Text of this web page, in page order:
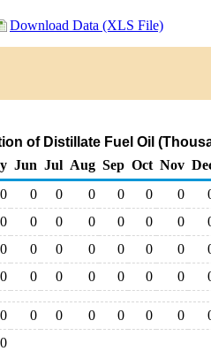
Download Data (XLS File)
of Distillate Fuel Oil
Jun Jul Aug Sep Oct Nov
0 0 0 0 0 0 0
0 0 0 0 0 0 0
0 0 0 0 0 0 0
0 0 0 0 0 0 0
0 0 0 0 0 0 0
0